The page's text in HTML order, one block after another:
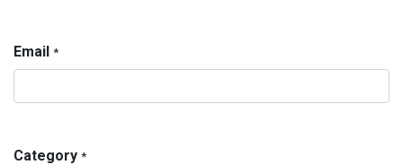
Email *
Category *